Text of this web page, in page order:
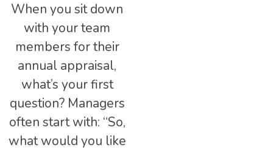
When you sit down
with your team
members for their
annual appraisal,
what’s your first
question? Managers
often start with: “So,
what would you like